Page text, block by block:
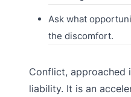
Ask what
the discomfort.
Conflict, approached
liability. It is an